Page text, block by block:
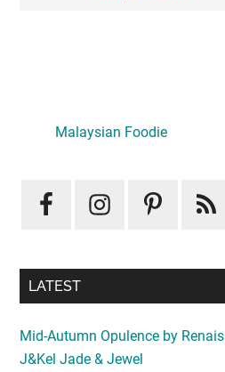
Sidebar
Malaysian Foodie
LATEST
Mid-Autumn Opulence by
J&Kel Jade & Jewel